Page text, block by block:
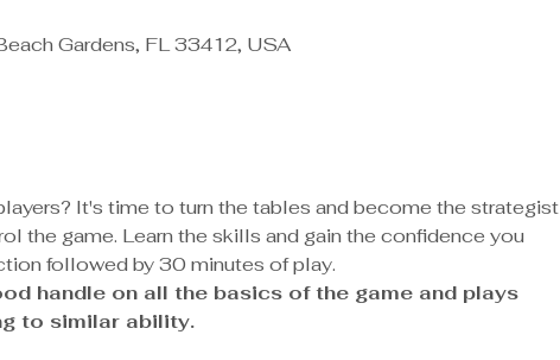
Gardens, FL 33412, USA
It's time to turn the tables and become the strategist
the game. Learn the skills and gain the confidence you
followed by 30 minutes of play.
handle on all the basics of the game and plays
to similar ability.